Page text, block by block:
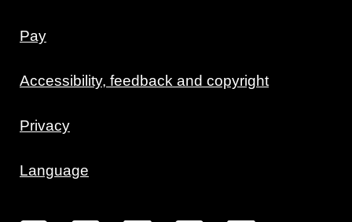
Pay
Accessibility, feedback and copyright
Privacy
Language